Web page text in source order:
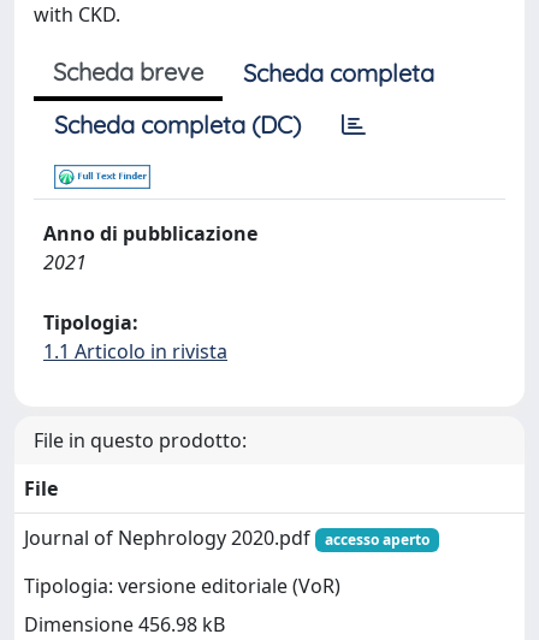
with CKD.
Scheda breve
Scheda completa
Scheda completa (DC)
Anno di pubblicazione
2021
Tipologia:
1.1 Articolo in rivista
File in questo prodotto:
File
Journal of Nephrology 2020.pdf
accesso aperto
Tipologia: versione editoriale (VoR)
Dimensione 456.98 kB